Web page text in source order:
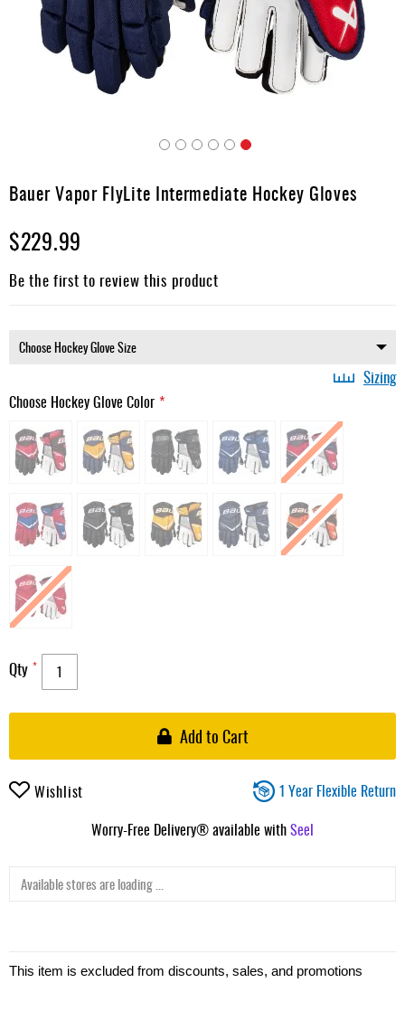
Shoes
Brands
Clearance
the
of
the
images
gallery
Bauer Vapor FlyLite Intermediate Hockey Gloves
$229.99
Be the first to review this product
Choose Hockey Glove Color
Sizing
Qty
Add to Cart
Wishlist
1 Year Flexible Return
Worry-Free Delivery® available withSeel
Available stores are loading ...
This item is excluded from discounts, sales, and promotions